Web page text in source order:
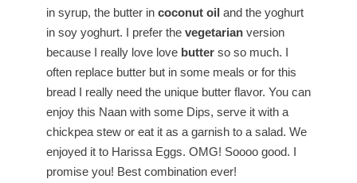
in syrup, the butter in coconut oil and the yoghurt
in soy yoghurt. I prefer the vegetarian version
because I really love love butter so so much. I
often replace butter but in some meals or for this
bread I really need the unique butter flavor. You can
enjoy this Naan with some Dips, serve it with a
chickpea stew or eat it as a garnish to a salad. We
enjoyed it to Harissa Eggs. OMG! Soooo good. I
promise you! Best combination ever!